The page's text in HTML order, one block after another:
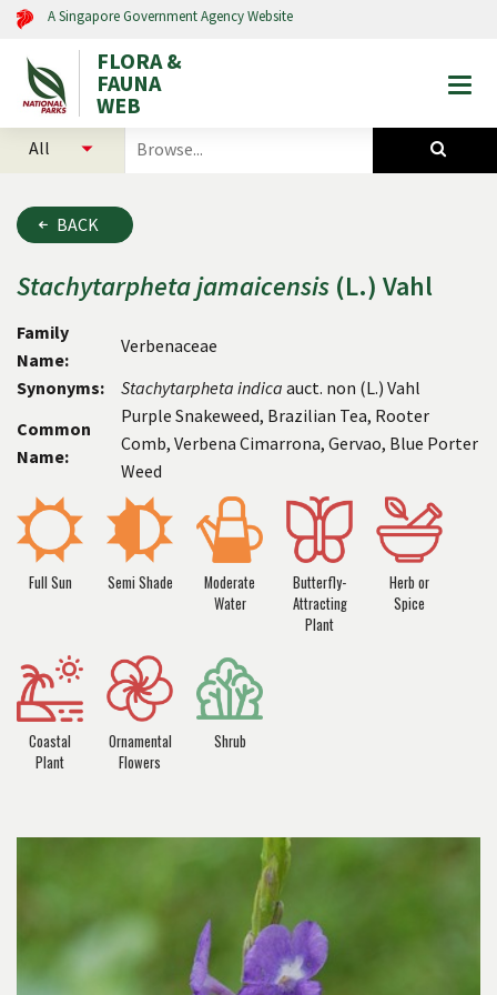
A Singapore Government Agency Website
FLORA &
FAUNA
WEB
search
and
animals
BACK
Stachytarphetajamaicensis (L.) Vahl
Family
Name:
Verbenaceae
Synonyms:
Stachytarpheta indica auct. non (L.) Vahl
Common
Name:
Purple Snakeweed, Brazilian Tea, Rooter
Comb, Verbena Cimarrona, Gervao, Blue Porter
Weed
Full Sun Semi Shade
Moderate
Water
Butterfly-
Attracting
Plant
Herb or
Spice
Coastal
Plant
Ornamental
Flowers
Shrub